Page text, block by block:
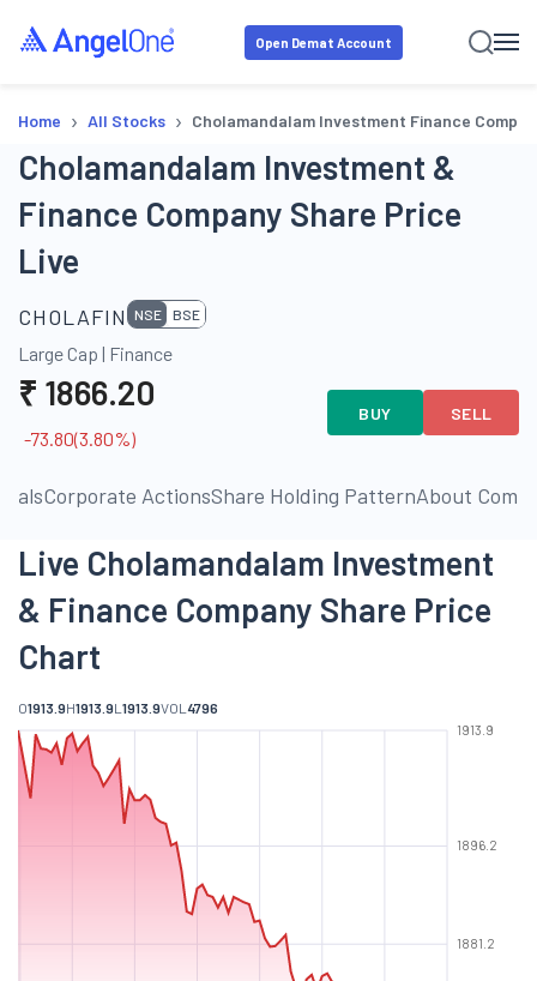
Open Demat Account
Home › All Stocks › Cholamandalam Investment Finance
Cholamandalam Investment &
Finance Company Share Price
Live
CHOLAFIN NSE BSE
Large Cap | Finance
₹ 1866.20
-73.80(3.80%)
BUY SELL
Corporate ActionsShare Holding PatternAbout
Live Cholamandalam Investment
& Finance Company Share Price
Chart
O1913.9H1913.9L 1913.9VOL 4796
1881.2
1896.2
1913.9